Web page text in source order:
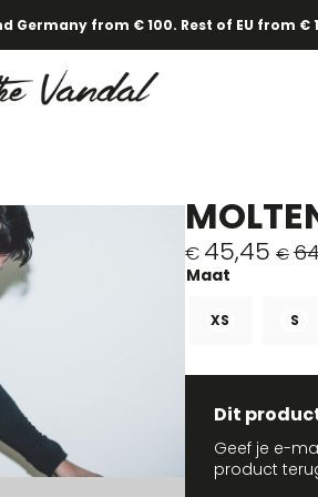
Germany from € 100. Rest of EU from €
€
Original
was:
€ 45,45
Current
XS S
Dit
Geef je e-
product